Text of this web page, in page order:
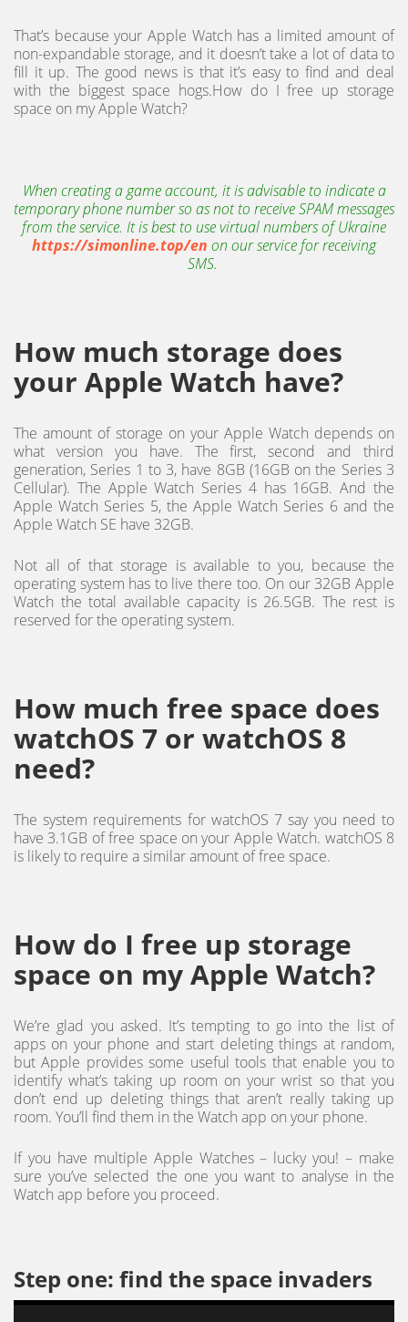
That’s because your Apple Watch has a limited amount of
non-expandable storage, and it doesn’t take a lot of data to
fill it up. The good news is that it’s easy to find and deal
with the biggest space hogs.How do I free up storage
space on my Apple Watch?
When creating a game account, it is advisable to indicate a
temporary phone number so as not to receive SPAM messages
from the service. It is best to use virtual numbers of Ukraine
https://simonline.top/en on our service for receiving
SMS.
How much storage does
your Apple Watch have?
The amount of storage on your Apple Watch depends on
what version you have. The first, second and third
generation, Series 1 to 3, have 8GB (16GB on the Series 3
Cellular). The Apple Watch Series 4 has 16GB. And the
Apple Watch Series 5, the Apple Watch Series 6 and the
Apple Watch SE have 32GB.
Not all of that storage is available to you, because the
operating system has to live there too. On our 32GB Apple
Watch the total available capacity is 26.5GB. The rest is
reserved for the operating system.
How much free space does
watchOS 7 or watchOS 8
need?
The system requirements for watchOS 7 say you need to
have 3.1GB of free space on your Apple Watch. watchOS 8
is likely to require a similar amount of free space.
How do I free up storage
space on my Apple Watch?
We’re glad you asked. It’s tempting to go into the list of
apps on your phone and start deleting things at random,
but Apple provides some useful tools that enable you to
identify what’s taking up room on your wrist so that you
don’t end up deleting things that aren’t really taking up
room. You’ll find them in the Watch app on your phone.
If you have multiple Apple Watches – lucky you! – make
sure you’ve selected the one you want to analyse in the
Watch app before you proceed.
Step one: find the space invaders